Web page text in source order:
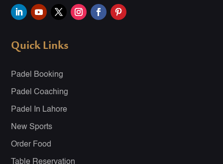
Quick Links
Padel Booking
Padel Coaching
Padel In Lahore
New Sports
Order Food
Table Reservation